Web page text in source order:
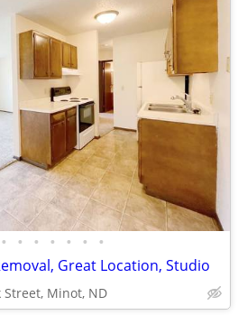
• • • • • • •
Great Location, Studio
Street, Minot, ND